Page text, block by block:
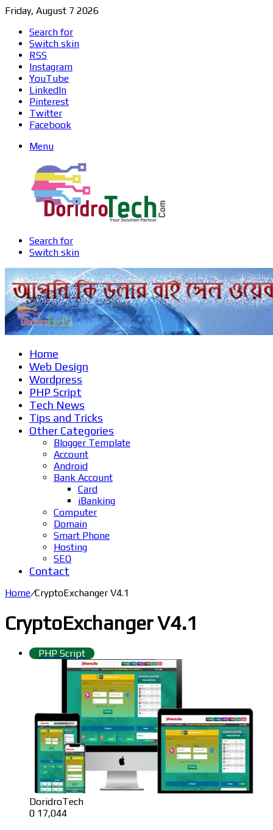
Friday, August 7 2026
Search for
Switch skin
RSS
Instagram
YouTube
LinkedIn
Pinterest
Twitter
Facebook
Menu
Search for
Switch skin
Home
Web Design
Wordpress
PHP Script
Tech News
Tips and Tricks
Other Categories
Blogger Template
Account
Android
Bank Account
Card
iBanking
Computer
Domain
Smart Phone
Hosting
SEO
Contact
Home/CryptoExchanger V4.1
CryptoExchanger V4.1
PHP Script
DoridroTech
0 17,044